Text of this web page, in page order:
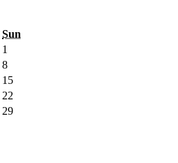
Sun
1
8
15
22
29